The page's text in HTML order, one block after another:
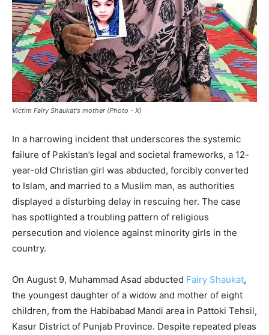
Victim Fairy Shaukat's mother (Photo - X)
In a harrowing incident that underscores the systemic
failure of Pakistan’s legal and societal frameworks, a 12-
year-old Christian girl was abducted, forcibly converted
to Islam, and married to a Muslim man, as authorities
displayed a disturbing delay in rescuing her. The case
has spotlighted a troubling pattern of religious
persecution and violence against minority girls in the
country.
On August 9, Muhammad Asad abducted Fairy Shaukat,
the youngest daughter of a widow and mother of eight
children, from the Habibabad Mandi area in Pattoki Tehsil,
Kasur District of Punjab Province. Despite repeated pleas